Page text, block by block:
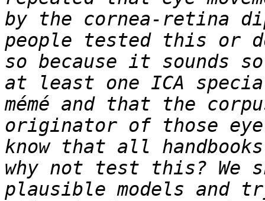
by the cornea-retina
people tested this or
so because it sounds
at least one ICA
mémé and that the
originator of those
know that all
why not test this? We
plausible models and